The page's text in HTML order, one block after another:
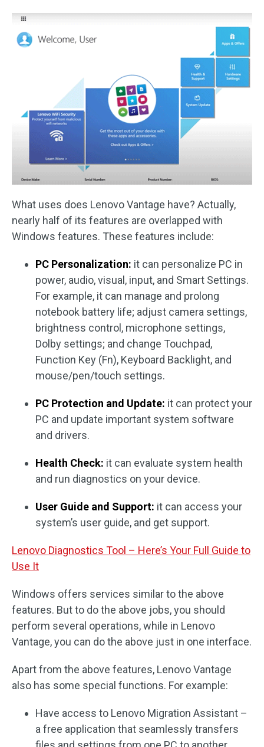
What uses does Lenovo Vantage have? Actually,
nearly half of its features are overlapped with
Windows features. These features include:
PC Personalization: it can personalize PC in
power, audio, visual, input, and Smart Settings.
For example, it can manage and prolong
notebook battery life; adjust camera settings,
brightness control, microphone settings,
Dolby settings; and change Touchpad,
Function Key (Fn), Keyboard Backlight, and
mouse/pen/touch settings.
PC Protection and Update: it can protect your
PC and update important system software
and drivers.
Health Check: it can evaluate system health
and run diagnostics on your device.
User Guide and Support: it can access your
system’s user guide, and get support.
Lenovo Diagnostics Tool – Here’s Your Full Guide to
Use It
Windows offers services similar to the above
features. But to do the above jobs, you should
perform several operations, while in Lenovo
Vantage, you can do the above just in one interface.
Apart from the above features, Lenovo Vantage
also has some special functions. For example:
Have access to Lenovo Migration Assistant –
a free application that seamlessly transfers